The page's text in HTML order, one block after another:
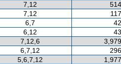
7,12
7,12
6,7
6,12
7,12,6
6,7,12
5,6,7,12